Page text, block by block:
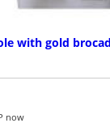
now
with gold